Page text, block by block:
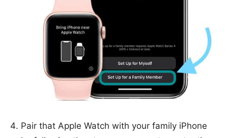
Pair that Apple Watch with your family iPhone